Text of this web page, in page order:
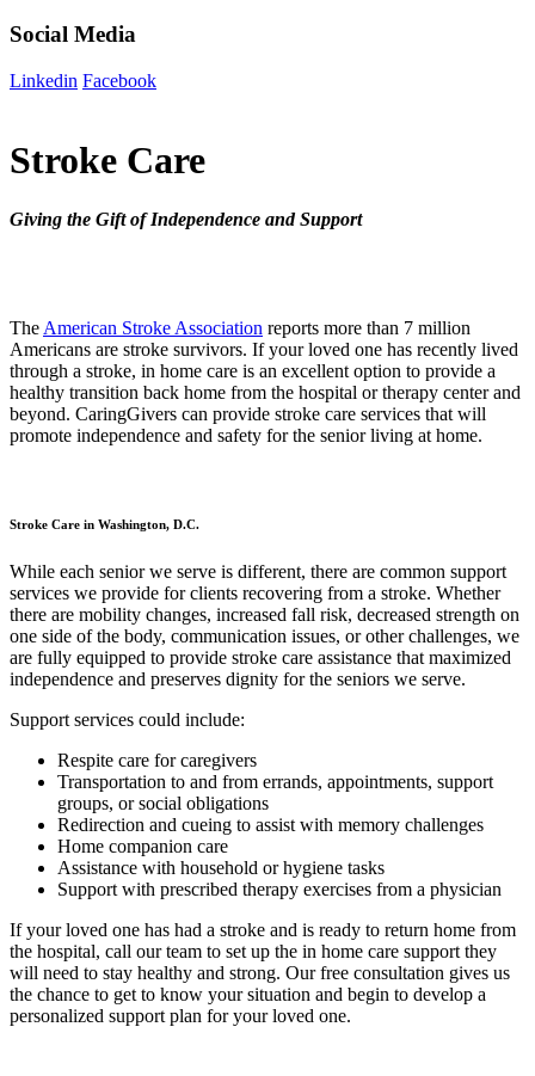
Social Media
Linkedin Facebook
Stroke Care
Giving the Gift of Independence and Support
The American Stroke Association reports more than 7 million
Americans are stroke survivors. If your loved one has recently lived
through a stroke, in home care is an excellent option to provide a
healthy transition back home from the hospital or therapy center and
beyond. CaringGivers can provide stroke care services that will
promote independence and safety for the senior living at home.
Stroke Care in Washington, D.C.
While each senior we serve is different, there are common support
services we provide for clients recovering from a stroke. Whether
there are mobility changes, increased fall risk, decreased strength on
one side of the body, communication issues, or other challenges, we
are fully equipped to provide stroke care assistance that maximized
independence and preserves dignity for the seniors we serve.
Support services could include:
Respite care for caregivers
Transportation to and from errands, appointments, support
groups, or social obligations
Redirection and cueing to assist with memory challenges
Home companion care
Assistance with household or hygiene tasks
Support with prescribed therapy exercises from a physician
If your loved one has had a stroke and is ready to return home from
the hospital, call our team to set up the in home care support they
will need to stay healthy and strong. Our free consultation gives us
the chance to get to know your situation and begin to develop a
personalized support plan for your loved one.